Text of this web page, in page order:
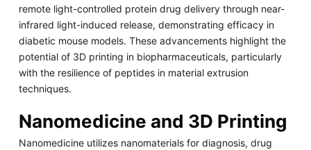
remote light-controlled protein drug delivery through near-
infrared light-induced release, demonstrating efficacy in
diabetic mouse models. These advancements highlight the
potential of 3D printing in biopharmaceuticals, particularly
with the resilience of peptides in material extrusion
techniques.
Nanomedicine and 3D Printing
Nanomedicine utilizes nanomaterials for diagnosis, drug